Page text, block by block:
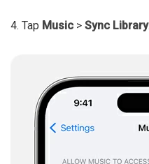
4. Tap Music > Sync Library.